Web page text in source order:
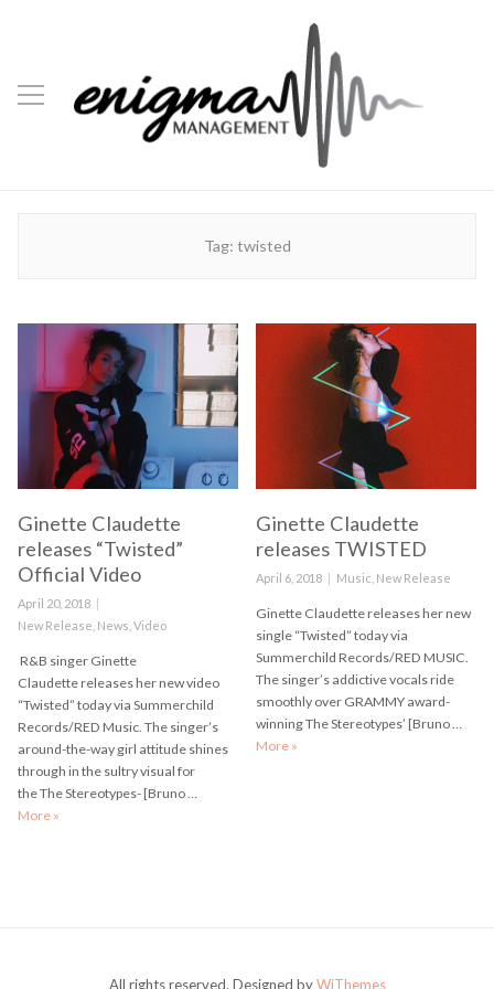
Tag: twisted
Ginette Claudette
releases “Twisted”
Official Video
Posted
on
April 20, 2018
Categories
New Release News Video
R&B singer Ginette
Claudette releases her new video
“Twisted” today via Summerchild
Records/RED Music. The singer’s
around-the-way girl attitude shines
through in the sultry visual for
the The Stereotypes- [Bruno …
More Ginette Claudette releases “Twisted” Official Video
»
Ginette Claudette
releases TWISTED
Posted
April 6, 2018 Categories
Music New Release
Ginette Claudette releases her new
single “Twisted” today via
Summerchild Records/RED MUSIC.
The singer’s addictive vocals ride
smoothly over GRAMMY award-
winning The Stereotypes’ [Bruno …
More Ginette Claudette releases
»
All rights reserved. Designed byWiThemes